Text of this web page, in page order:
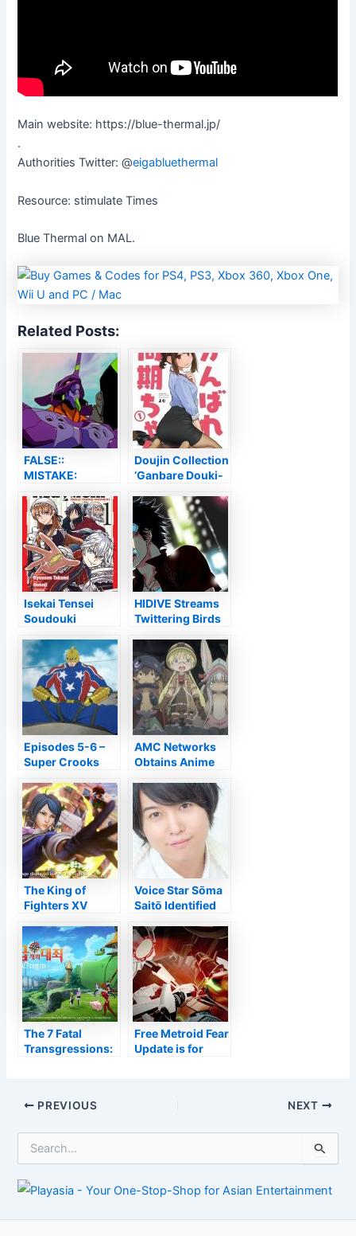
Main website: https://blue-thermal.jp/
.
Authorities Twitter: @eigabluethermal
Resource: stimulate Times
Blue Thermal on MAL.
Related Posts:
FALSE::
MISTAKE:
ENCODING
Doujin Collection
‘Ganbare Douki-
Internet Anime
Isekai Tensei
Soudouki
• Anime UK News
HIDIVE Streams
Twittering Birds
Not Keep Gold
OAD –
Information
Episodes 5-6 –
Super Crooks
AMC Networks
Obtains Anime
Filmworks,
Banner Hidive
The King of
Fighters XV
Introduces
Elisabeth
Blanctorche
Voice Star Sōma
Saitō Identified
Information
The 7 Fatal
Transgressions:
Activity Video
Free Metroid Fear
Update is for
Post
PREVIOUS NEXT
r